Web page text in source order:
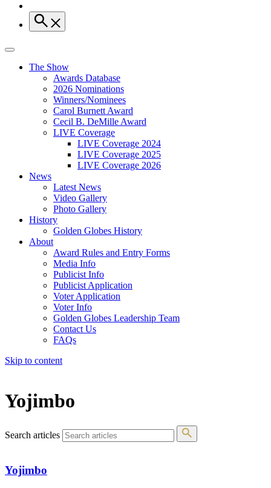
The Show
Awards Database
2026 Nominations
Winners/Nominees
Carol Burnett Award
Cecil B. DeMille Award
LIVE Coverage
LIVE Coverage 2024
LIVE Coverage 2025
LIVE Coverage 2026
News
Latest News
Video Gallery
Photo Gallery
History
Golden Globes History
About
Award Rules and Entry Forms
Media Info
Publicist Info
Publicist Application
Voter Application
Voter Info
Golden Globes Leadership Team
Contact Us
FAQs
Skip to content
Yojimbo
Search articles
Yojimbo